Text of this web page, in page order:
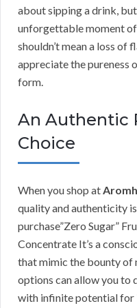
about sipping a drink,
unforgettable moment
shouldn’t mean a loss of
appreciate the pureness
form.
An Authentic
Choice
When you shop at
quality and authenticity
purchase”Zero Sugar”
Concentrate It’s a
that mimic the bounty of
options can allow you to
with infinite potential for